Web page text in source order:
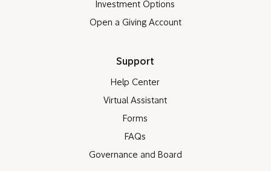
Investment Options
Open a Giving Account
Support
Help Center
Virtual Assistant
Forms
FAQs
Governance and Board